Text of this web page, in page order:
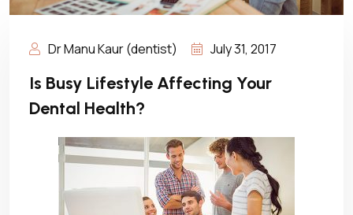
Dr Manu Kaur (dentist) July 31, 2017
Is Busy Lifestyle Affecting Your
Dental Health?